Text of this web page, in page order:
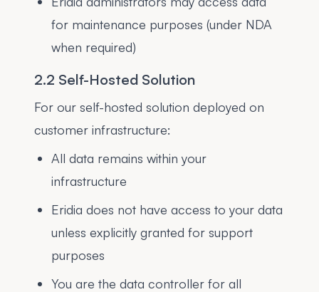
for maintenance purposes (under NDA
when required)
2.2 Self-Hosted Solution
For our self-hosted solution deployed on
customer infrastructure:
All data remains within your
infrastructure
Eridia does not have access to your data
unless explicitly granted for support
purposes
You are the data controller for all